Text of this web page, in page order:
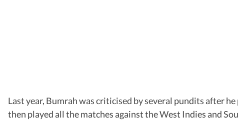
Last year, Bumrah was criticised by several pundits after
then played all the matches against the West Indies and